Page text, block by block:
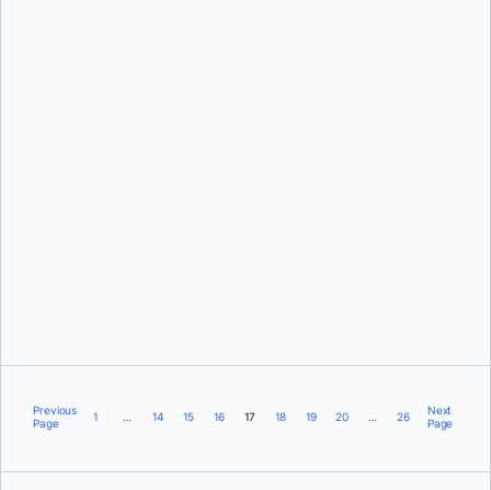
Previous
Page
1 … 14 15 16 17 18 19 20 … 26
Next
Page